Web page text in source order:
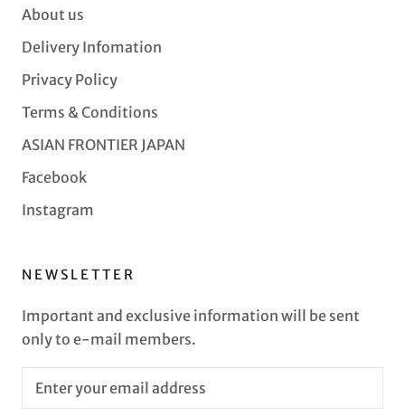
About us
Delivery Infomation
Privacy Policy
Terms & Conditions
ASIAN FRONTIER JAPAN
Facebook
Instagram
NEWSLETTER
Important and exclusive information will be sent
only to e-mail members.